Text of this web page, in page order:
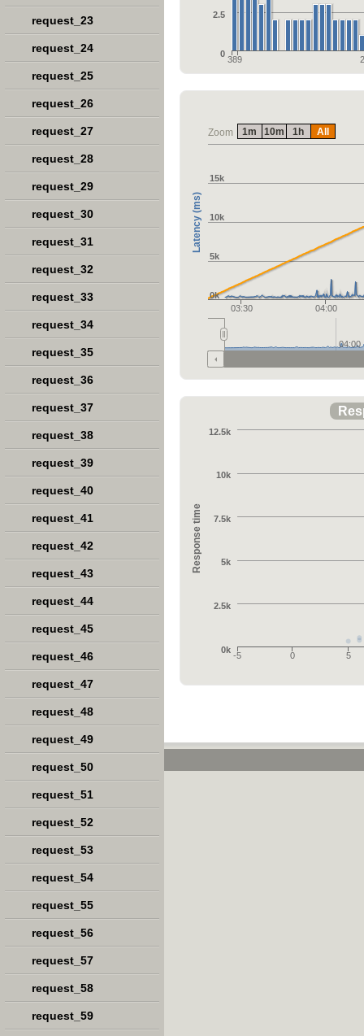
389
0
2.5
Zoom
Latency (ms)
03:30 04:00
0k
5k
10k
15k
04:00
1m 10m 1h All
Response time
-5 0 5
0k
2.5k
5k
7.5k
10k
12.5k
request_23
request_24
request_25
request_26
request_27
request_28
request_29
request_30
request_31
request_32
request_33
request_34
request_35
request_36
request_37
request_38
request_39
request_40
request_41
request_42
request_43
request_44
request_45
request_46
request_47
request_48
request_49
request_50
request_51
request_52
request_53
request_54
request_55
request_56
request_57
request_58
request_59